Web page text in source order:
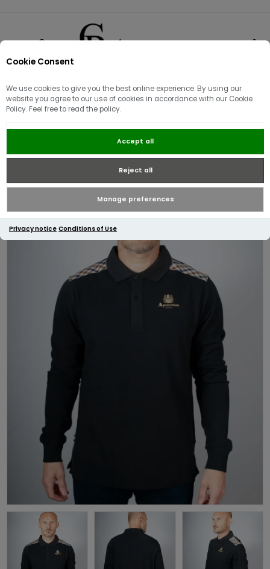
Cookie Consent
We use cookies to give you the best online experience. By using our
website you agree to our use of cookies in accordance with our Cookie
Policy. Feel free to read the policy.
Accept all
Reject all
Manage preferences
Privacy notice Conditions of Use
Aquascutum Active Check
Shoulder Stripes L/S Polo / Black